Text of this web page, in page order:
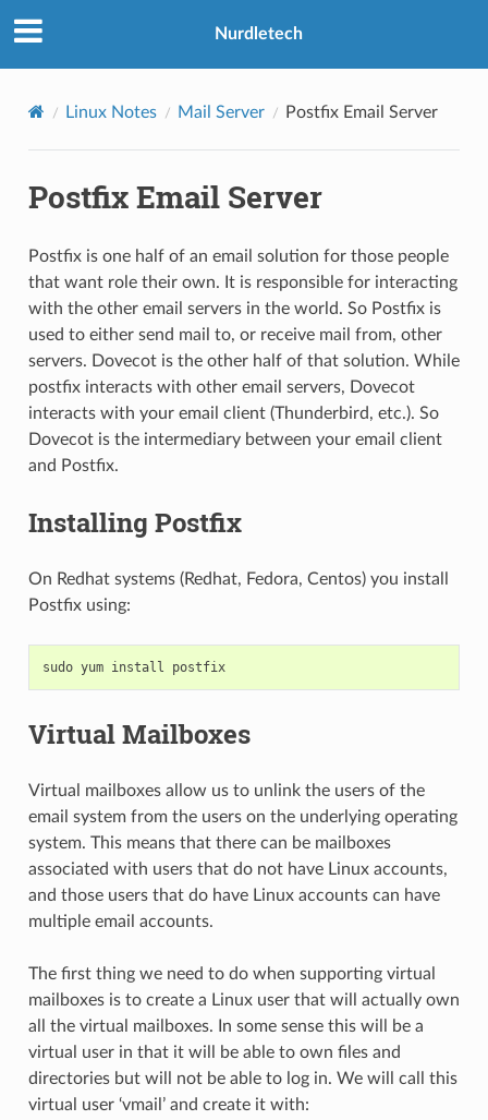
Nurdletech
Linux Notes Mail Server Postfix Email Server
Postfix Email Server
Postfix is one half of an email solution for those people
that want role their own. It is responsible for interacting
with the other email servers in the world. So Postfix is
used to either send mail to, or receive mail from, other
servers. Dovecot is the other half of that solution. While
postfix interacts with other email servers, Dovecot
interacts with your email client (Thunderbird, etc.). So
Dovecot is the intermediary between your email client
and Postfix.
Installing Postfix
On Redhat systems (Redhat, Fedora, Centos) you install
Postfix using:
sudo yum install postfix
Virtual Mailboxes
Virtual mailboxes allow us to unlink the users of the
email system from the users on the underlying operating
system. This means that there can be mailboxes
associated with users that do not have Linux accounts,
and those users that do have Linux accounts can have
multiple email accounts.
The first thing we need to do when supporting virtual
mailboxes is to create a Linux user that will actually own
all the virtual mailboxes. In some sense this will be a
virtual user in that it will be able to own files and
directories but will not be able to log in. We will call this
virtual user ‘vmail’ and create it with: